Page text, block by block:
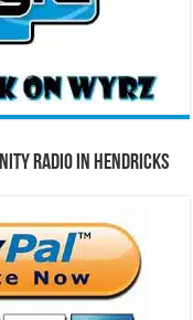
Radio in Hendricks